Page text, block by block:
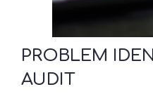
PROBLEM
AUDIT